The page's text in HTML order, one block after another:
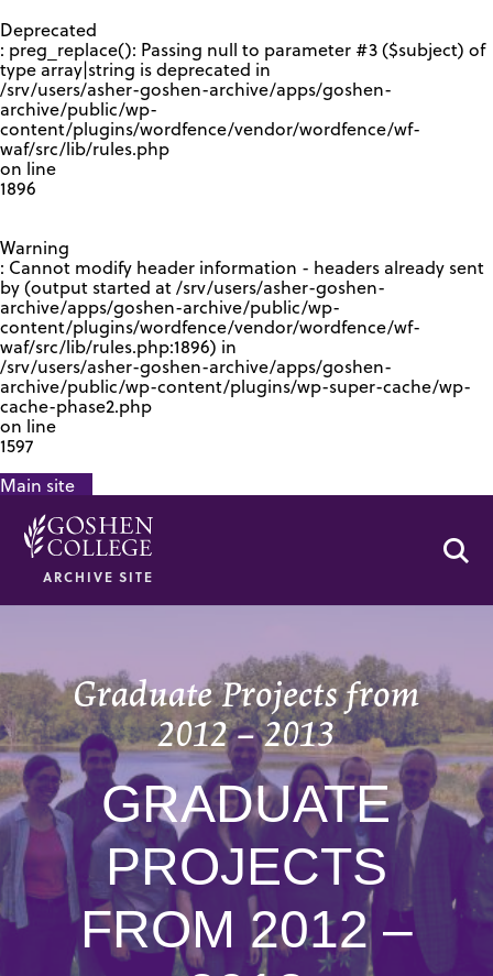
Deprecated
: preg_replace(): Passing null to parameter #3 ($subject) of
type array|string is deprecated in
/srv/users/asher-goshen-archive/apps/goshen-
archive/public/wp-
content/plugins/wordfence/vendor/wordfence/wf-
waf/src/lib/rules.php
on line
1896
Warning
: Cannot modify header information - headers already sent
by (output started at /srv/users/asher-goshen-
archive/apps/goshen-archive/public/wp-
content/plugins/wordfence/vendor/wordfence/wf-
waf/src/lib/rules.php:1896) in
/srv/users/asher-goshen-archive/apps/goshen-
archive/public/wp-content/plugins/wp-super-cache/wp-
cache-phase2.php
on line
1597
Main site
ARCHIVE SITE
Graduate Projects from
2012 – 2013
GRADUATE
PROJECTS
FROM 2012 –